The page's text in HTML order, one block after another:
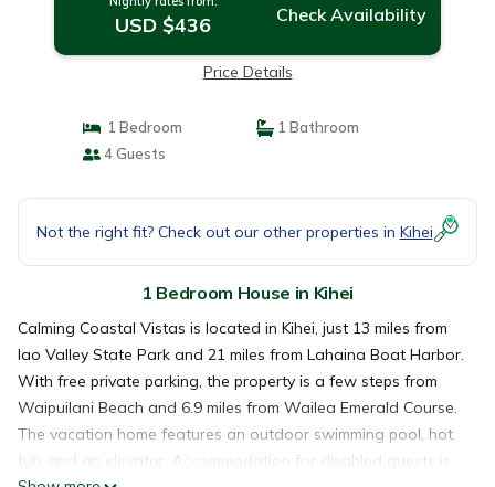
USD $436 Check Availability
Price Details
1 Bedroom
1 Bathroom
4 Guests
Not the right fit? Check out our other properties in Kihei
1 Bedroom House in Kihei
Calming Coastal Vistas is located in Kihei, just 13 miles from
Iao Valley State Park and 21 miles from Lahaina Boat Harbor.
With free private parking, the property is a few steps from
Waipuilani Beach and 6.9 miles from Wailea Emerald Course.
The vacation home features an outdoor swimming pool, hot
tub, and an elevator. Accommodation for disabled guests is